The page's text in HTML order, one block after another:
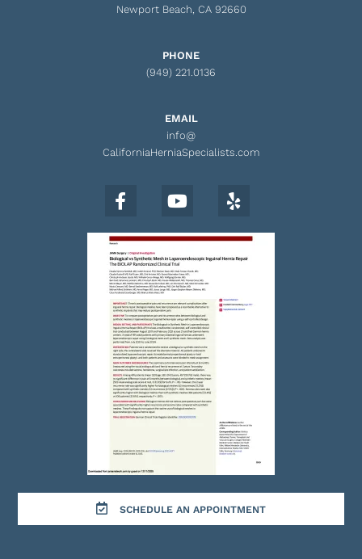
Newport Beach, CA 92660
PHONE
(949) 221.0136
EMAIL
info@
CaliforniaHerniaSpecialists.com
SCHEDULE AN APPOINTMENT